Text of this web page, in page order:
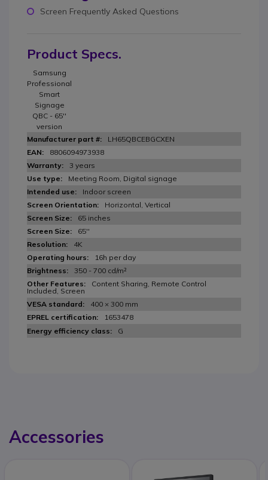
Screen Frequently Asked Questions
Product Specs.
Samsung
Professional
Smart
Signage
QBC - 65''
version
LH65QBCEBGCXEN
8806094973938
3 years
Meeting Room, Digital signage
Indoor screen
Horizontal, Vertical
65 inches
65''
4K
16h per day
350 - 700 cd/m²
Content Sharing, Remote Control
Included, Screen
400 × 300 mm
1653478
G
Accessories